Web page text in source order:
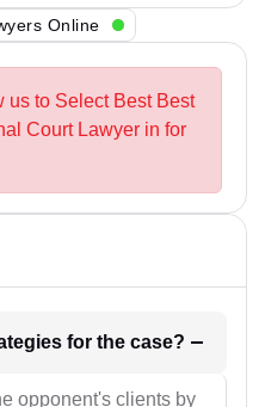
Online
us to Select Best Best
Court Lawyer in for
1. What will be your strategies for the case?
opponent's clients by